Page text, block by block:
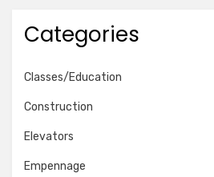
Categories
Classes/Education
Construction
Elevators
Empennage